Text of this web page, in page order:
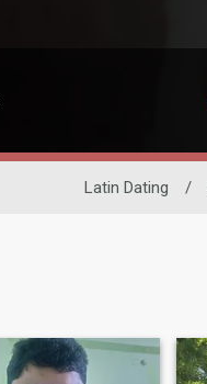
Latin Dating /